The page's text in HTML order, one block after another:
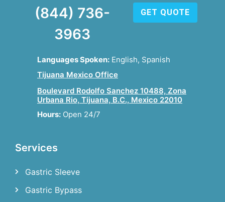
(844) 736-
3963
GET QUOTE
Languages Spoken: English, Spanish
Tijuana Mexico Office
Boulevard Rodolfo Sanchez 10488, Zona
Urbana Rio, Tijuana, B.C., Mexico 22010
Hours: Open 24/7
Services
Gastric Sleeve
Gastric Bypass